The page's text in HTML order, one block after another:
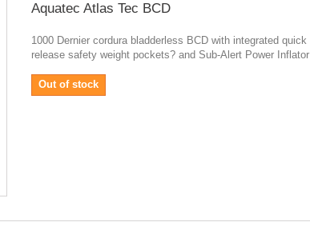
Aquatec Atlas Tec BCD
1000 Dernier cordura bladderless BCD with integrated quick
release safety weight pockets? and Sub-Alert Power Inflator
Out of stock